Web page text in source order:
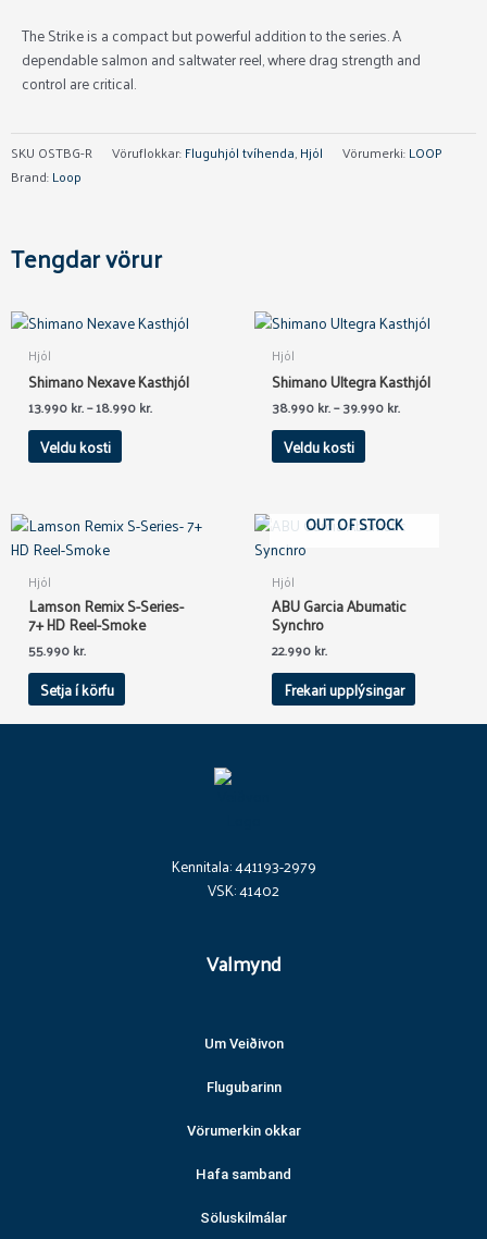
The Strike is a compact but powerful addition to the series. A
dependable salmon and saltwater reel, where drag strength and
control are critical.
SKU OSTBG-R Vöruflokkar:Fluguhjól tvíhenda,Hjól Vörumerki:LOOP
Brand:Loop
Tengdar vörur
Hjól
Shimano Nexave Kasthjól
13.990kr.–18.990kr.
Veldu kosti
This
has
multiple
variants.
The
options
be
chosen
product
page
Hjól
Shimano Ultegra Kasthjól
38.990kr.–39.990kr.
Veldu kosti
This
has
multiple
variants.
The
options
be
chosen
product
Hjól
Lamson Remix S-Series-
7+ HD Reel-Smoke
55.990kr.
Setja í körfu
OUT OF STOCK
Hjól
ABU Garcia Abumatic
Synchro
22.990kr.
Frekari upplýsingar
Kennitala: 441193-2979
VSK: 41402
Valmynd
Um Veiðivon
Flugubarinn
Vörumerkin okkar
Hafa samband
Söluskilmálar